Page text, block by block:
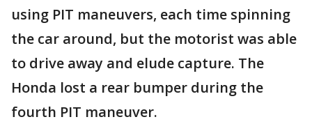
using PIT maneuvers, each time spinning
the car around, but the motorist was able
to drive away and elude capture. The
Honda lost a rear bumper during the
fourth PIT maneuver.